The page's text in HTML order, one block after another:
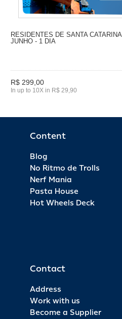
RESIDENTES DE SANTA CATARINA
JUNHO - 1 DIA
R$ 299,00
In up to 10X in R$ 29,90
Content
Blog
No Ritmo de Trolls
Nerf Mania
Pasta House
Hot Wheels Deck
Contact
Address
Work with us
Become a Supplier